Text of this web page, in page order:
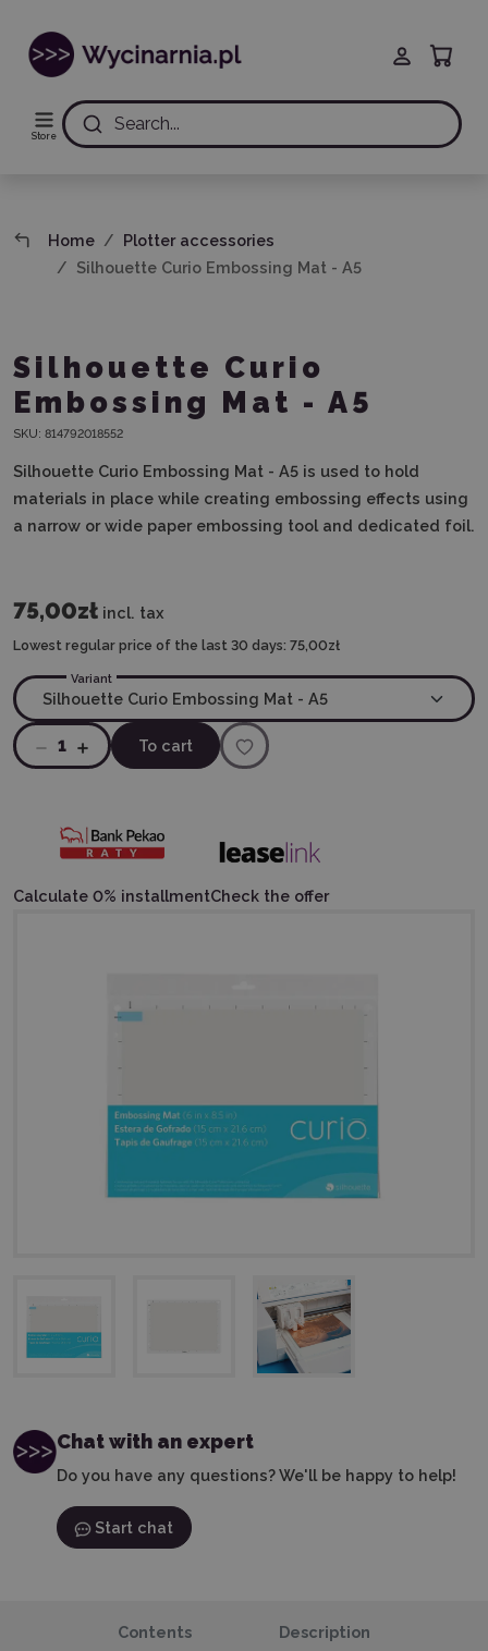
Store
Search...
Home
Plotter accessories
Silhouette Curio Embossing Mat - A5
Chat with an expert
Do you have any questions? We'll be happy to help!
Start chat
Silhouette Curio
Embossing Mat - A5
SKU: 814792018552
Silhouette Curio Embossing Mat - A5 is used to hold
materials in place while creating embossing effects using
a narrow or wide paper embossing tool and dedicated foil.
75,00zł incl. tax
Lowest regular price of the last 30 days: 75,00zł
Variant
1 To cart
Calculate 0% installmentCheck the offer
Contents Description